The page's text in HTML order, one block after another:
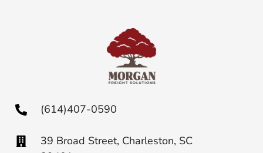
(614)407-0590
39 Broad Street, Charleston, SC